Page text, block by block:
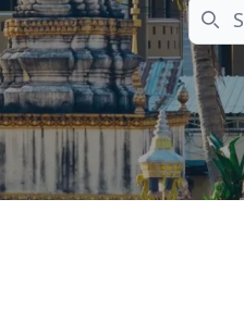
Search